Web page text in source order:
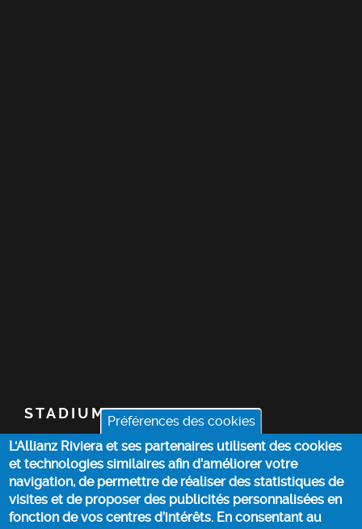
Préférences des cookies
L'Allianz Riviera et ses partenaires utilisent des cookies
et technologies similaires afin d’améliorer votre
navigation, de permettre de réaliser des statistiques de
visites et de proposer des publicités personnalisées en
fonction de vos centres d’intérêts. En consentant au
STADIUM
TICKETS
TOP STORIES